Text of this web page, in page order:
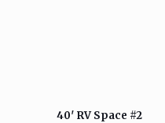
40′ RV Space #2